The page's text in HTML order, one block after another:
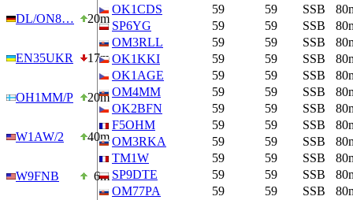
DL/ON8… 20m
EN35UKR 17m
OH1MM/P 20m
W1AW/2 40m
W9FNB 6m
OK1CDS
59 59 SSB
SP6YG
59 59 SSB
OM3RLL
59 59 SSB
OK1KKI
59 59 SSB
OK1AGE
59 59 SSB
OM4MM
59 59 SSB
OK2BFN
59 59 SSB
F5OHM
59 59 SSB
OM3RKA
59 59 SSB
TM1W
59 59 SSB
SP9DTE
59 59 SSB
OM77PA
59 59 SSB